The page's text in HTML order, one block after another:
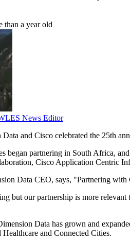
than a year old
News Editor
and Cisco celebrated the 25th
began partnering in South Africa,
Cisco Application Centric
Data CEO, says, "Partnering with
but our partnership is more
Data has grown and
Healthcare and Connected Cities.